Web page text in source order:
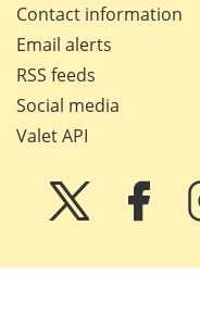
Contact information
Email alerts
RSS feeds
Social media
Valet API